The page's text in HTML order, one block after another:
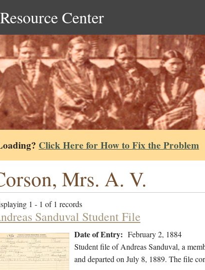
Center
Click Here for How to Fix the Problem
Mrs. A. V.
1 - 1 of 1 records
Sanduval Student File
Date of Entry: February 2, 1884
Student file of Andreas Sanduval, a
and departed on July 8, 1889. The file